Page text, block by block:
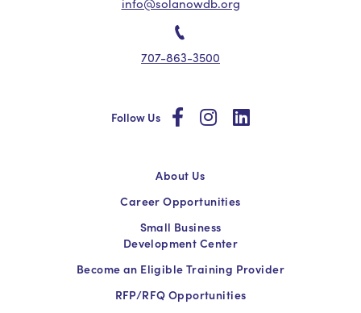
info@solanowdb.org
707-863-3500
Follow Us socialsocialsocial
About Us
Career Opportunities
Small Business
Development Center
Become an Eligible Training Provider
RFP/RFQ Opportunities